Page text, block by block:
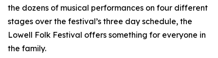
the dozens of musical performances on four different
stages over the festival’s three day schedule, the
Lowell Folk Festival offers something for everyone in
the family.